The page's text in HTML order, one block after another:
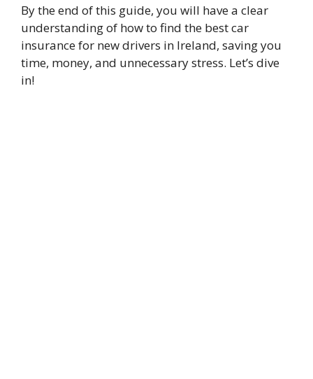
By the end of this guide, you will have a clear
understanding of how to find the best car
insurance for new drivers in Ireland, saving you
time, money, and unnecessary stress. Let’s dive
in!